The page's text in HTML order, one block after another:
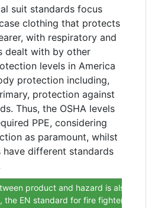
suit standards focus
clothing that protects
with respiratory and
dealt with by other
levels in America
protection including,
protection against
Thus, the OSHA levels
PPE, considering
as paramount, whilst
have different standards
product and hazard is also seen
the EN standard for fire fighters